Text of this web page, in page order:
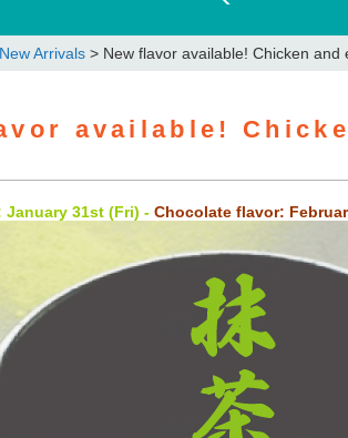
Arrivals > New flavor available! Chicken and
available!
January 31st (Fri) - Chocolate flavor: